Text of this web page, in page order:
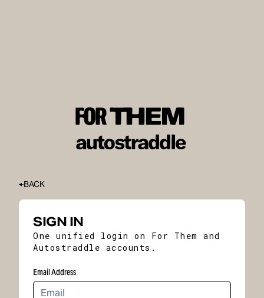
BACK
SIGN IN
One unified login on For Them and
Autostraddle accounts.
Email Address